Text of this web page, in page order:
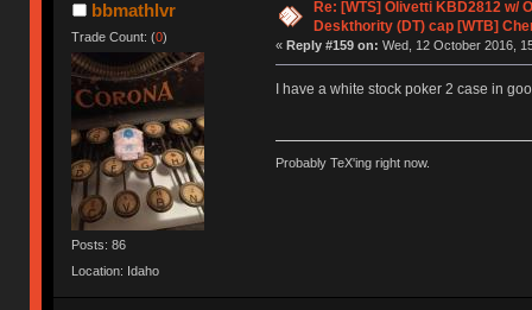
bbmathlvr
Trade Count: (0)
Posts: 86
Location: Idaho
Re: [WTS] Olivetti KBD2812 w/
Deskthority (DT) cap [WTB]
« Reply #159 on: Wed, 12 October 2016,
I have a white stock poker 2 case in
Probably TeX'ing right now.